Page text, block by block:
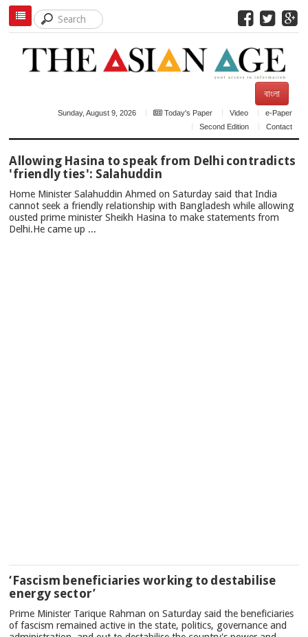
বাংলা
Sunday, August 9, 2026 Today's Paper Video
e-Paper
Second Edition
Contact
NEWS
Allowing Hasina to speak from Delhi contradicts
'friendly ties': Salahuddin
Home Minister Salahuddin Ahmed on Saturday said that India
cannot seek a friendly relationship with Bangladesh while allowing
ousted prime minister Sheikh Hasina to make statements from
Delhi.He came up ...
‘Fascism beneficiaries working to destabilise
energy sector’
Prime Minister Tarique Rahman on Saturday said the beneficiaries
of fascism remained active in the state, politics, governance and